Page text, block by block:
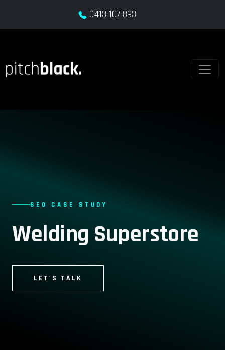
0413 107 893
SEO CASE STUDY
Welding Superstore
LET'S TALK